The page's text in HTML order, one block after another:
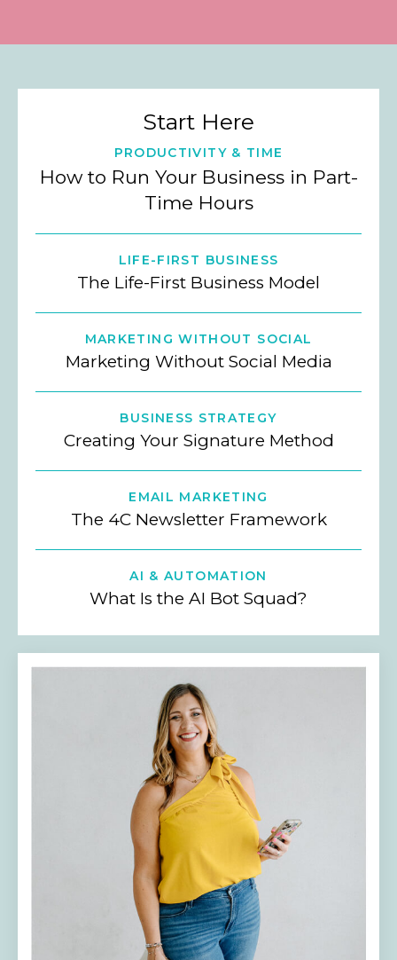
Start Here
PRODUCTIVITY & TIME
How to Run Your Business in Part-
Time Hours
LIFE-FIRST BUSINESS
The Life-First Business Model
MARKETING WITHOUT SOCIAL
Marketing Without Social Media
BUSINESS STRATEGY
Creating Your Signature Method
EMAIL MARKETING
The 4C Newsletter Framework
AI & AUTOMATION
What Is the AI Bot Squad?